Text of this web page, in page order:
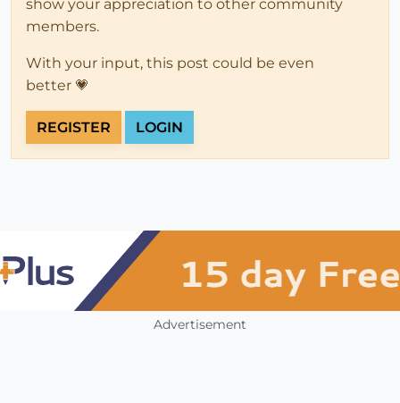
show your appreciation to other community
members.
With your input, this post could be even
better 💗
REGISTER LOGIN
Advertisement